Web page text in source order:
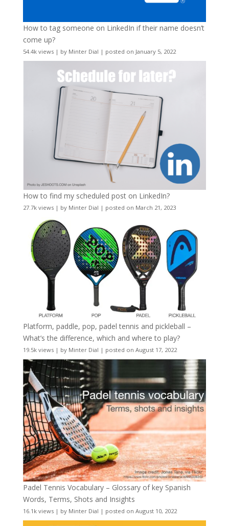
How to tag someone on LinkedIn if their name doesn’t
come up?
54.4k views| by Minter Dial | posted on January 5, 2022
How to find my scheduled post on LinkedIn?
27.7k views| by Minter Dial | posted on March 21, 2023
Platform, paddle, pop, padel tennis and pickleball –
What’s the difference, which and where to play?
19.5k views| by Minter Dial | posted on August 17, 2022
Padel Tennis Vocabulary – Glossary of key Spanish
Words, Terms, Shots and Insights
16.1k views| by Minter Dial | posted on August 10, 2022